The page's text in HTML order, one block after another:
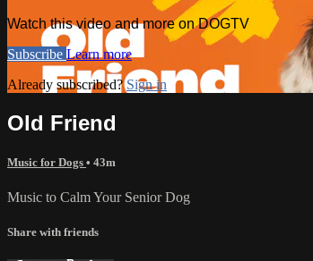
Watch this video and more on DOGTV
Subscribe Learn more
Already subscribed?Sign in
Old Friend
Music for Dogs • 43m
Music to Calm Your Senior Dog
Share with friends